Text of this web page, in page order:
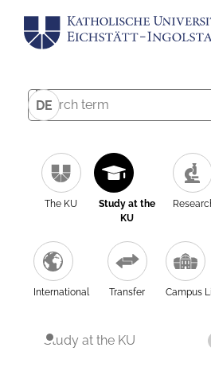
DE
The KU
Study at the
KU
International Transfer Campus
Study at the KU